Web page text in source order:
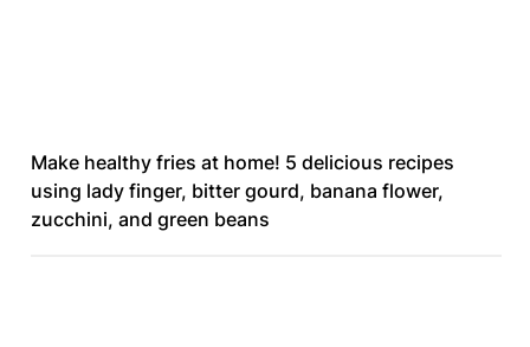
Make healthy fries at home! 5 delicious recipes
using lady finger, bitter gourd, banana flower,
zucchini, and green beans